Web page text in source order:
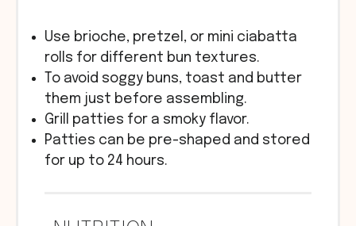
Use brioche, pretzel, or mini ciabatta
rolls for different bun textures.
To avoid soggy buns, toast and butter
them just before assembling.
Grill patties for a smoky flavor.
Patties can be pre-shaped and stored
for up to 24 hours.